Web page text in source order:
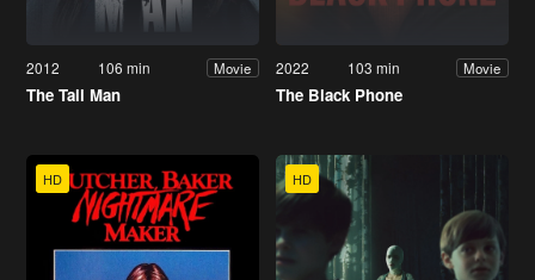
2012 106 min Movie
The Tall Man
2022 103 min Movie
The Black Phone
HD HD